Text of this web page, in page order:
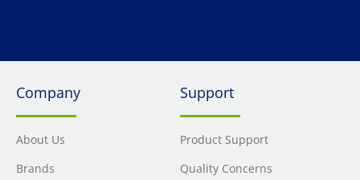
Company
About Us
Brands
Support
Product Support
Quality Concerns